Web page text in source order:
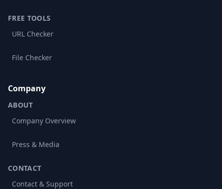
FREE TOOLS
URL Checker
File Checker
Company
ABOUT
Company Overview
Press & Media
CONTACT
Contact & Support